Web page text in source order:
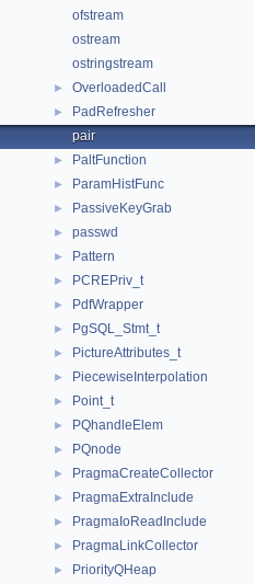
ofstream
ostream
ostringstream
► OverloadedCall
►
PadRefresher
pair
► PaltFunction
► ParamHistFunc
► PassiveKeyGrab
► passwd
► Pattern
► PCREPriv_t
► PdfWrapper
► PgSQL_Stmt_t
► PictureAttributes_t
► PiecewiseInterpolation
► Point_t
► PQhandleElem
► PQnode
► PragmaCreateCollector
► PragmaExtraInclude
► PragmaIoReadInclude
► PragmaLinkCollector
► PriorityQHeap